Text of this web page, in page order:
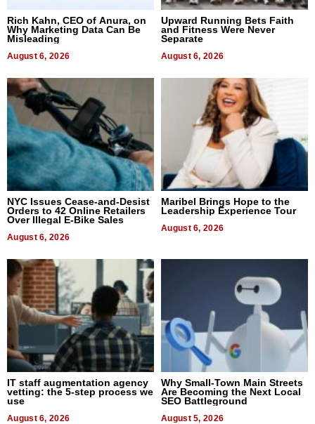
Rich Kahn, CEO of Anura, on
Why Marketing Data Can Be
Misleading
August 6, 2026
Upward Running Bets Faith
and Fitness Were Never
Separate
August 6, 2026
NYC Issues Cease-and-Desist
Orders to 42 Online Retailers
Over Illegal E-Bike Sales
August 6, 2026
Maribel Brings Hope to the
Leadership Experience Tour
August 6, 2026
IT staff augmentation agency
vetting: the 5-step process we
use
August 6, 2026
Why Small-Town Main Streets
Are Becoming the Next Local
SEO Battleground
August 5, 2026